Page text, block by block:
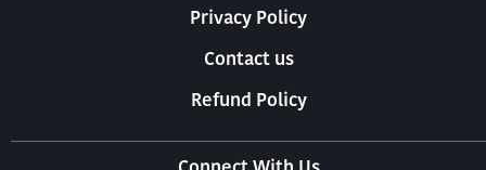
Privacy Policy
Contact us
Refund Policy